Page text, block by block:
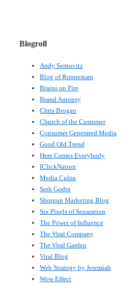
Blogroll
Andy Sernovitz
Blog of Ronnestam
Brains on Fire
Brand Autopsy
Chris Brogan
Church of the Customer
Consumer Generated Media
Good Old Trend
Here Comes Everybody
IClickNation
Media Culpa
Seth Godin
Shotgun Marketing Blog
Six Pixels of Separation
The Power of Influence
The Viral Company
The Viral Garden
Viral Blog
Web Strategy by Jeremiah
Wow Effect